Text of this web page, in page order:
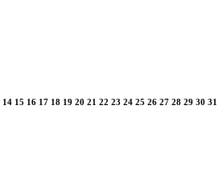
14 15 16 17 18 19 20 21 22 23 24 25 26 27 28 29 30 31